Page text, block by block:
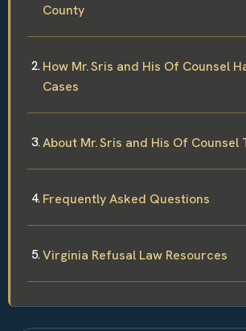
County
How Mr. Sris and His Of Counsel
Cases
About Mr. Sris and His Of Counsel
Frequently Asked Questions
Virginia Refusal Law Resources